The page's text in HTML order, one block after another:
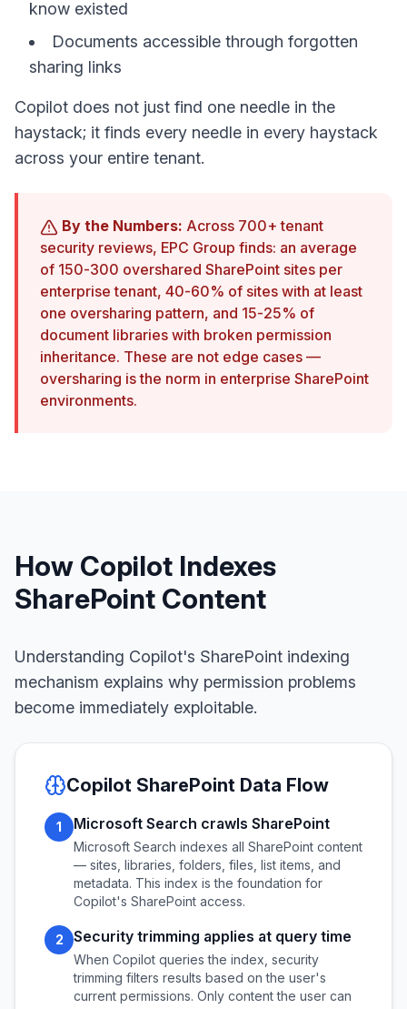
know existed
Documents accessible through forgotten
sharing links
Copilot does not just find one needle in the
haystack; it finds every needle in every haystack
across your entire tenant.
By the Numbers: Across 700+ tenant
security reviews, EPC Group finds: an average
of 150-300 overshared SharePoint sites per
enterprise tenant, 40-60% of sites with at least
one oversharing pattern, and 15-25% of
document libraries with broken permission
inheritance. These are not edge cases —
oversharing is the norm in enterprise SharePoint
environments.
How Copilot Indexes
SharePoint Content
Understanding Copilot's SharePoint indexing
mechanism explains why permission problems
become immediately exploitable.
Copilot SharePoint Data Flow
1 Microsoft Search crawls SharePoint
Microsoft Search indexes all SharePoint content
— sites, libraries, folders, files, list items, and
metadata. This index is the foundation for
Copilot's SharePoint access.
2 Security trimming applies at query time
When Copilot queries the index, security
trimming filters results based on the user's
current permissions. Only content the user can